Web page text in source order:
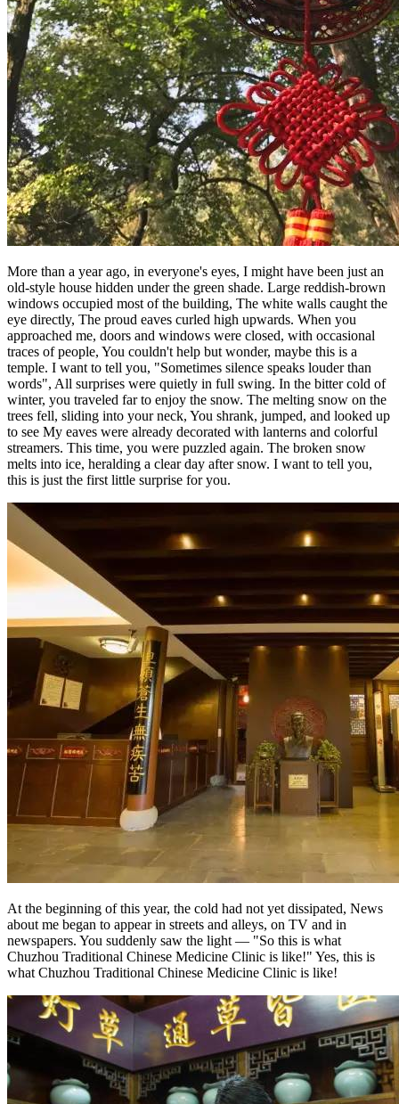
More than a year ago, in everyone's eyes, I might have been just an
old-style house hidden under the green shade. Large reddish-brown
windows occupied most of the building, The white walls caught the
eye directly, The proud eaves curled high upwards. When you
approached me, doors and windows were closed, with occasional
traces of people, You couldn't help but wonder, maybe this is a
temple. I want to tell you, "Sometimes silence speaks louder than
words", All surprises were quietly in full swing. In the bitter cold of
winter, you traveled far to enjoy the snow. The melting snow on the
trees fell, sliding into your neck, You shrank, jumped, and looked up
to see My eaves were already decorated with lanterns and colorful
streamers. This time, you were puzzled again. The broken snow
melts into ice, heralding a clear day after snow. I want to tell you,
this is just the first little surprise for you.
At the beginning of this year, the cold had not yet dissipated, News
about me began to appear in streets and alleys, on TV and in
newspapers. You suddenly saw the light — "So this is what
Chuzhou Traditional Chinese Medicine Clinic is like!" Yes, this is
what Chuzhou Traditional Chinese Medicine Clinic is like!